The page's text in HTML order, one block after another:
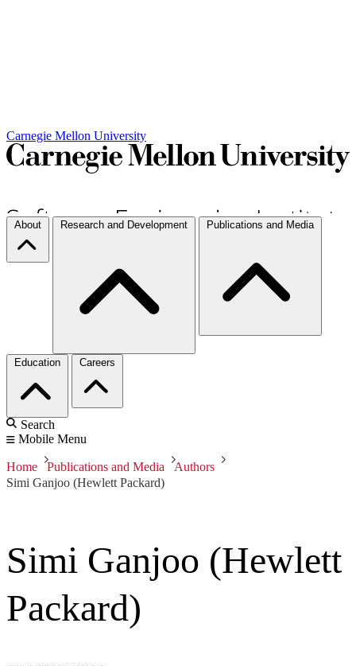
Carnegie Mellon University
About Research and Development Publications and Media
Education Careers
Search
Mobile Menu
Home Publications and Media
Authors
Simi Ganjoo (Hewlett Packard)
Simi Ganjoo (Hewlett
Packard)